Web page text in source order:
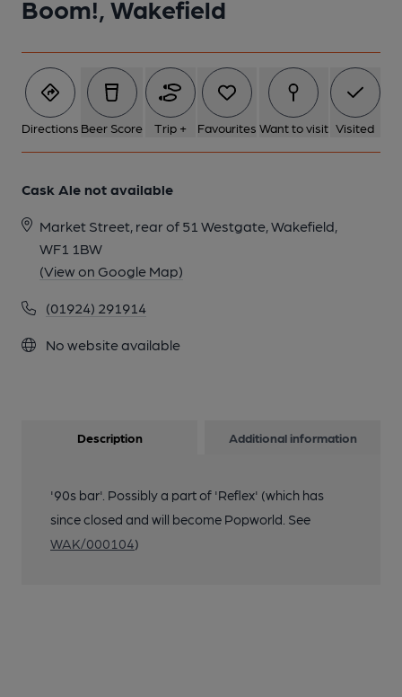
Boom!, Wakefield
Directions Beer Score Trip + Favourites Want to visit Visited
Cask Ale not available
Market Street, rear of 51 Westgate, Wakefield,
WF1 1BW
(View on Google Map)
(01924) 291914
No website available
1 of 1:
Description Additional information
'90s bar'. Possibly a part of 'Reflex' (which has
since closed and will become Popworld. See
WAK/000104)